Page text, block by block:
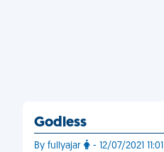
Godless
By fullyajar - 12/07/2021 11:01